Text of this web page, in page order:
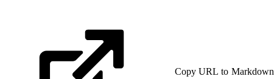
Copy URL to Markdown